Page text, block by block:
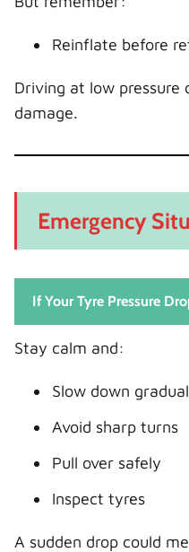
Reinflate before
Driving at low
damage.
Emergency
If Your Tyre Pressure
Stay calm and:
Slow down
Avoid sharp turns
Pull over safely
Inspect tyres
A sudden drop could